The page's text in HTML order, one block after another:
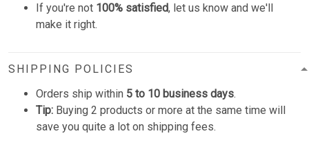
If you're not 100% satisfied, let us know and we'll
make it right.
SHIPPING POLICIES
Orders ship within 5 to 10 business days.
Tip: Buying 2 products or more at the same time will
save you quite a lot on shipping fees.